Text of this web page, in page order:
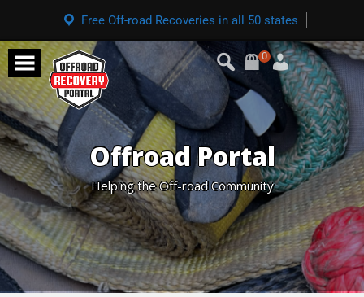
Free Off-road Recoveries in all 50 states
0
Offroad Portal
Helping the Off-road Community